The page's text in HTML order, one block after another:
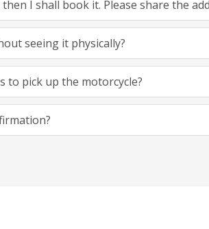
I shall book it. Please share the
seeing it physically?
to pick up the motorcycle?